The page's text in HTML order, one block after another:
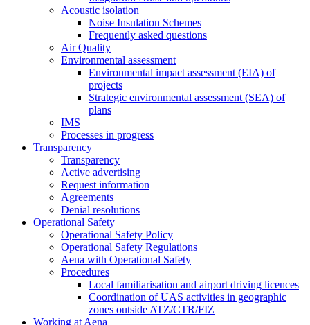
Acoustic isolation
Noise Insulation Schemes
Frequently asked questions
Air Quality
Environmental assessment
Environmental impact assessment (EIA) of
projects
Strategic environmental assessment (SEA) of
plans
IMS
Processes in progress
Transparency
Transparency
Active advertising
Request information
Agreements
Denial resolutions
Operational Safety
Operational Safety Policy
Operational Safety Regulations
Aena with Operational Safety
Procedures
Local familiarisation and airport driving licences
Coordination of UAS activities in geographic
zones outside ATZ/CTR/FIZ
Working at Aena